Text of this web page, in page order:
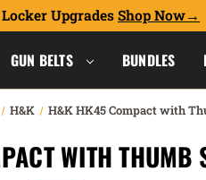
Upgrades Shop Now
GUN BELTS BUNDLES
H&K H&K HK45 Compact with
WITH THUMB